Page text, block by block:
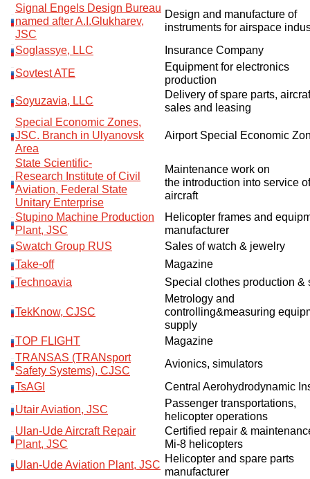
Signal Engels Design Bureau
named after A.I.Glukharev,
JSC
Design and manufacture of
instruments for airspace
Soglassye, LLC
Insurance Company
Sovtest ATE
Equipment for electronics
production
Soyuzavia, LLC
Delivery of spare parts,
sales and leasing
Special Economic Zones,
JSC. Branch in Ulyanovsk
Area
Airport Special Economic
State Scientific-
Research Institute of Civil
Aviation, Federal State
Unitary Enterprise
Maintenance work on
the introduction into service of
aircraft
Stupino Machine Production
Plant, JSC
Helicopter frames and
manufacturer
Swatch Group RUS
Sales of watch & jewelry
Take-off
Magazine
Technoavia
Special clothes production &
TekKnow, CJSC
Metrology and
controlling&measuring
supply
TOP FLIGHT
Magazine
TRANSAS (TRANsport
Safety Systems), CJSC
Avionics, simulators
TsAGI
Central Aerohydrodynamic
Utair Aviation, JSC
Passenger transportations,
helicopter operations
Ulan-Ude Aircraft Repair
Plant, JSC
Certified repair &
Mi-8 helicopters
Ulan-Ude Aviation Plant, JSC
Helicopter and spare parts
manufacturer